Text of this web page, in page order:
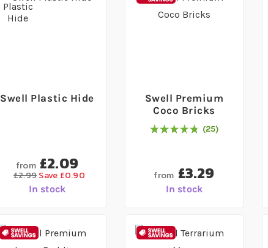
Swell Plastic Hide
from £2.09
£2.99Save £0.90
In stock
Swell Premium
Coco Bricks
Rating:
98
% of10025
from £3.29
In stock